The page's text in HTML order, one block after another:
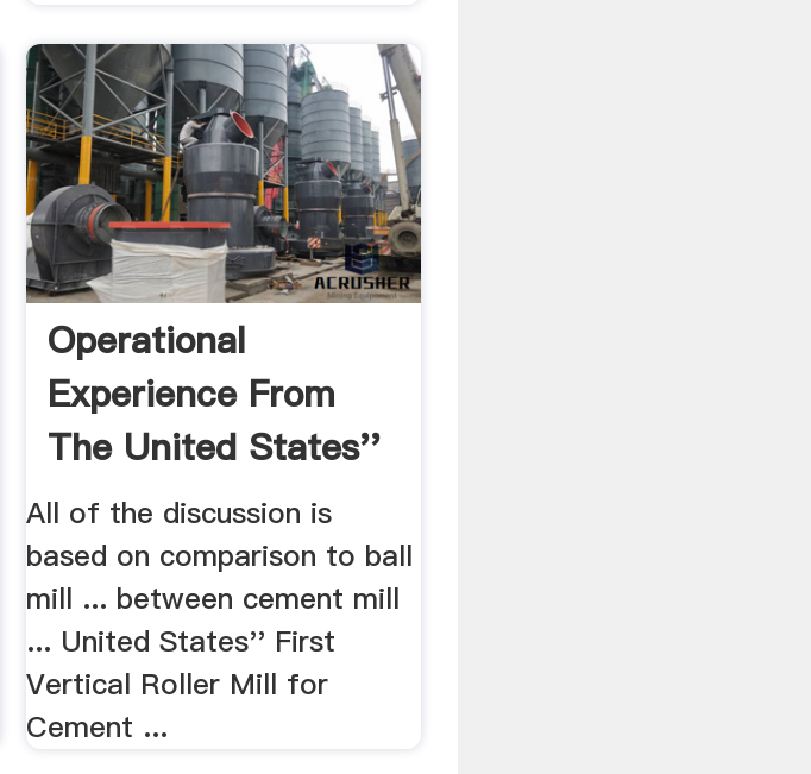
Operational
Experience From
The United States''
.
All of the discussion is
based on comparison to ball
mill ... between cement mill
... United States'' First
Vertical Roller Mill for
Cement ...